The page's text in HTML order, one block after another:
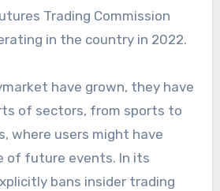
Trading Commission
in the country in 2022.
have grown, they have
of sectors, from sports to
where users might have
of future events. In its
bans insider trading